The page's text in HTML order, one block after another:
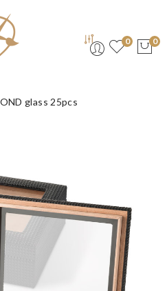
0 0
glass 25pcs